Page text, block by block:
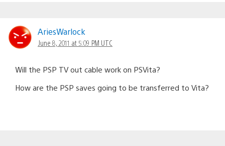
AriesWarlock
June 8, 2011 at 5:09 PM UTC
Will the PSP TV out cable work on PSVita?
How are the PSP saves going to be transferred to Vita?